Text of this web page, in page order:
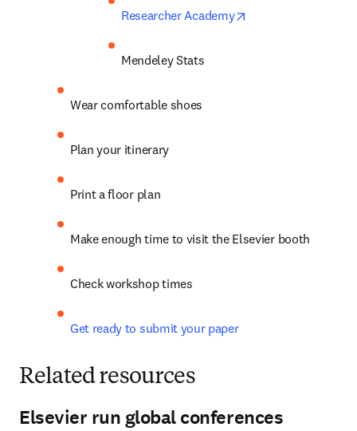
Researcher Academy
Mendeley Stats
Wear comfortable shoes
Plan your itinerary
Print a floor plan
Make enough time to visit the Elsevier booth
Check workshop times
Get ready to submit your paper
Related resources
Elsevier run global conferences